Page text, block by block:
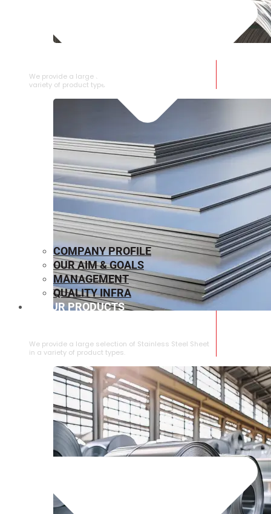
We provide a large selection of SS Wire Rod in a
variety of product types.
We provide a large selection of ⁠Stainless Steel Sheet
in a variety of product types.
COMPANY PROFILE
OUR AIM & GOALS
MANAGEMENT
QUALITY INFRA
OUR PRODUCTS